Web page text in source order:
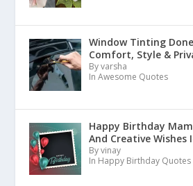
Window Tinting
Comfort, Style &
By varsha
In Awesome Quotes
Happy Birthday
And Creative Wishes
By vinay
In Happy Birthday Quotes